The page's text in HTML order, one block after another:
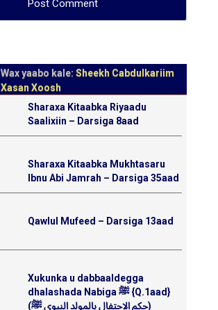
Wax yaabo kale: Sheekh Cabdulkariim
Xasan Xoosh
Sharaxa Kitaabka Riyaadu
Saalixiin – Darsiga 8aad
Sharaxa Kitaabka Mukhtasaru
Ibnu Abi Jamrah – Darsiga 35aad
Qawlul Mufeed – Darsiga 13aad
Xukunka u dabbaaldegga
dhalashada Nabiga ﷺ {Q.1aad}
(حكم الاحتفال بالمولد النبوي ﷺ)